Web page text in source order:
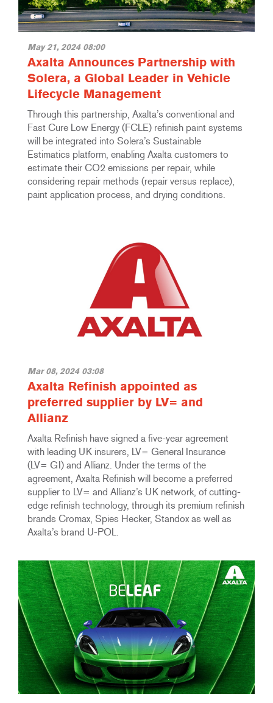
May 21, 2024 08:00
Axalta Announces Partnership with
Solera, a Global Leader in Vehicle
Lifecycle Management
Through this partnership, Axalta’s conventional and
Fast Cure Low Energy (FCLE) refinish paint systems
will be integrated into Solera’s Sustainable
Estimatics platform, enabling Axalta customers to
estimate their CO2 emissions per repair, while
considering repair methods (repair versus replace),
paint application process, and drying conditions.
Mar 08, 2024 03:08
Axalta Refinish appointed as
preferred supplier by LV= and
Allianz
Axalta Refinish have signed a five-year agreement
with leading UK insurers, LV= General Insurance
(LV= GI) and Allianz. Under the terms of the
agreement, Axalta Refinish will become a preferred
supplier to LV= and Allianz’s UK network, of cutting-
edge refinish technology, through its premium refinish
brands Cromax, Spies Hecker, Standox as well as
Axalta’s brand U-POL.